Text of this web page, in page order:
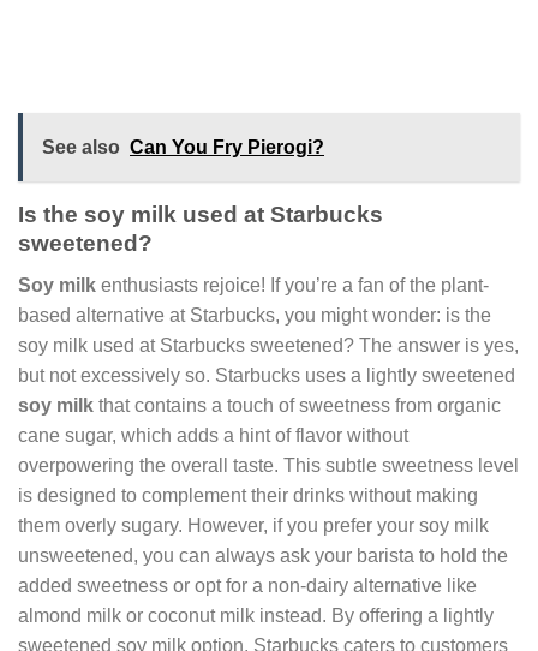
See also Can You Fry Pierogi?
Is the soy milk used at Starbucks
sweetened?
Soy milk enthusiasts rejoice! If you’re a fan of the plant-
based alternative at Starbucks, you might wonder: is the
soy milk used at Starbucks sweetened? The answer is yes,
but not excessively so. Starbucks uses a lightly sweetened
soy milk that contains a touch of sweetness from organic
cane sugar, which adds a hint of flavor without
overpowering the overall taste. This subtle sweetness level
is designed to complement their drinks without making
them overly sugary. However, if you prefer your soy milk
unsweetened, you can always ask your barista to hold the
added sweetness or opt for a non-dairy alternative like
almond milk or coconut milk instead. By offering a lightly
sweetened soy milk option, Starbucks caters to customers